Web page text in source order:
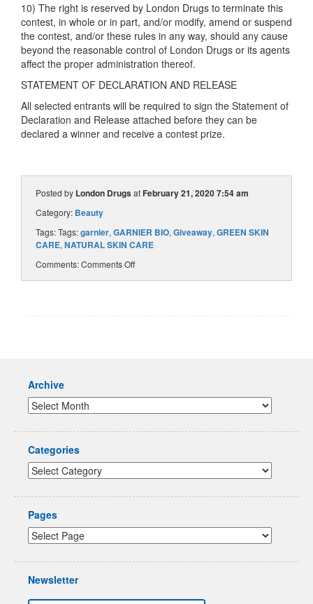
10) The right is reserved by London Drugs to terminate this
contest, in whole or in part, and/or modify, amend or suspend
the contest, and/or these rules in any way, should any cause
beyond the reasonable control of London Drugs or its agents
affect the proper administration thereof.
STATEMENT OF DECLARATION AND RELEASE
All selected entrants will be required to sign the Statement of
Declaration and Release attached before they can be
declared a winner and receive a contest prize.
Posted by London DrugsatFebruary 21, 2020 7:54 am
Category: Beauty
Tags: Tags:garnier, GARNIER BIO, Giveaway, GREEN SKIN
CARE, NATURAL SKIN CARE
Comments:Comments Off
Archive
Categories
Pages
Newsletter